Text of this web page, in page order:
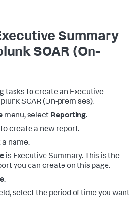
Summary
SOAR (On-
tasks to create an Executive
SOAR (On-premises).
menu, select Reporting.
to create a new report.
a name.
is Executive Summary. This is the
you can create on this page.
.
select the period of time you want